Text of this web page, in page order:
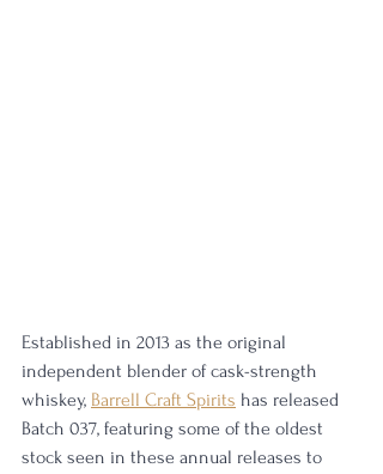
Established in 2013 as the original
independent blender of cask-strength
whiskey, Barrell Craft Spirits has released
Batch 037, featuring some of the oldest
stock seen in these annual releases to